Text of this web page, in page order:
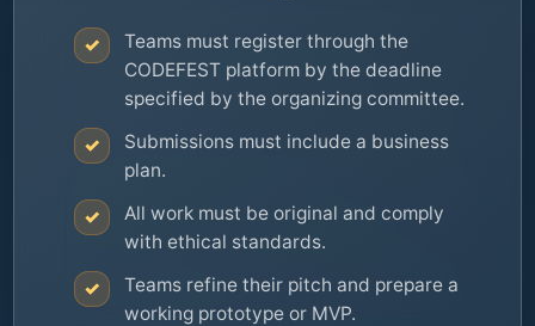
✓
Teams must register through the
CODEFEST platform by the deadline
specified by the organizing committee.
✓
Submissions must include a business
plan.
✓
All work must be original and comply
with ethical standards.
✓
Teams refine their pitch and prepare a
working prototype or MVP.